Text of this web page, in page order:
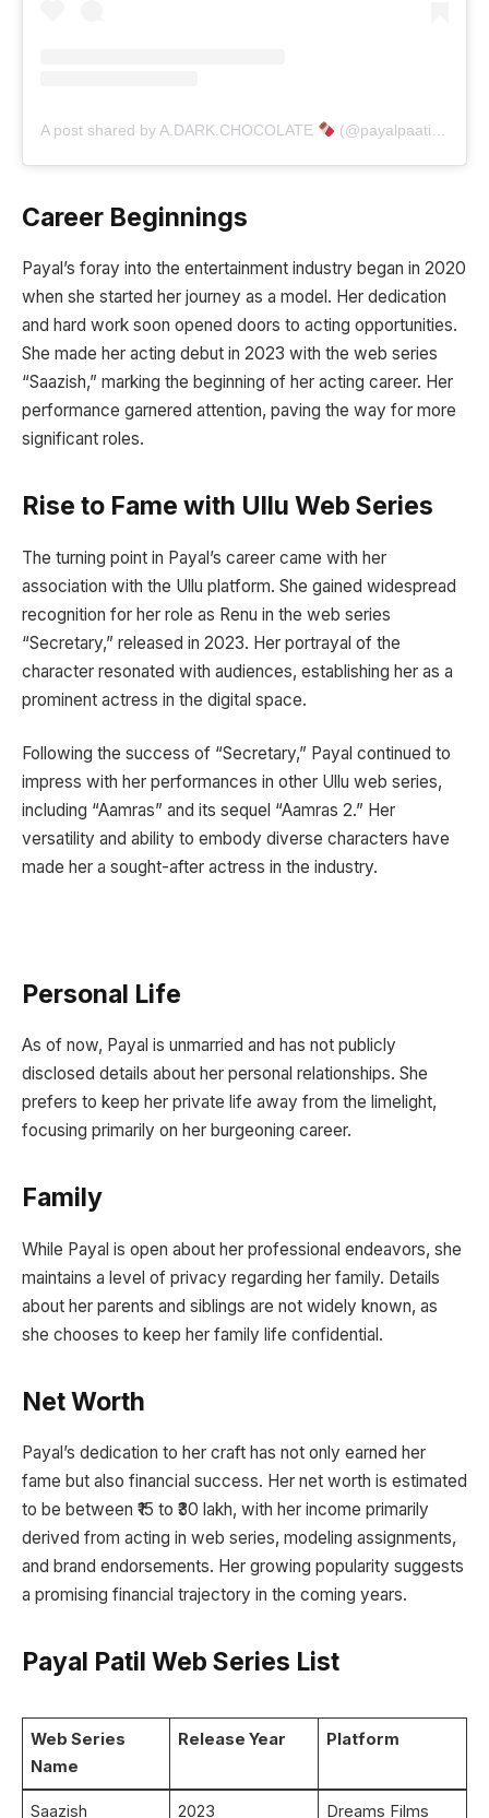
A post shared by A.DARK.CHOCOLATE (@payalpaatil_06)
Career Beginnings
Payal’s foray into the entertainment industry began in 2020
when she started her journey as a model. Her dedication
and hard work soon opened doors to acting opportunities.
She made her acting debut in 2023 with the web series
“Saazish,” marking the beginning of her acting career. Her
performance garnered attention, paving the way for more
significant roles.
Rise to Fame with Ullu Web Series
The turning point in Payal’s career came with her
association with the Ullu platform. She gained widespread
recognition for her role as Renu in the web series
“Secretary,” released in 2023. Her portrayal of the
character resonated with audiences, establishing her as a
prominent actress in the digital space.
Following the success of “Secretary,” Payal continued to
impress with her performances in other Ullu web series,
including “Aamras” and its sequel “Aamras 2.” Her
versatility and ability to embody diverse characters have
made her a sought-after actress in the industry.
Personal Life
As of now, Payal is unmarried and has not publicly
disclosed details about her personal relationships. She
prefers to keep her private life away from the limelight,
focusing primarily on her burgeoning career.
Family
While Payal is open about her professional endeavors, she
maintains a level of privacy regarding her family. Details
about her parents and siblings are not widely known, as
she chooses to keep her family life confidential.
Net Worth
Payal’s dedication to her craft has not only earned her
fame but also financial success. Her net worth is estimated
to be between ₹15 to ₹30 lakh, with her income primarily
derived from acting in web series, modeling assignments,
and brand endorsements. Her growing popularity suggests
a promising financial trajectory in the coming years.
Payal Patil Web Series List
Web Series
Name
Release Year Platform
Saazish 2023
Dreams Films